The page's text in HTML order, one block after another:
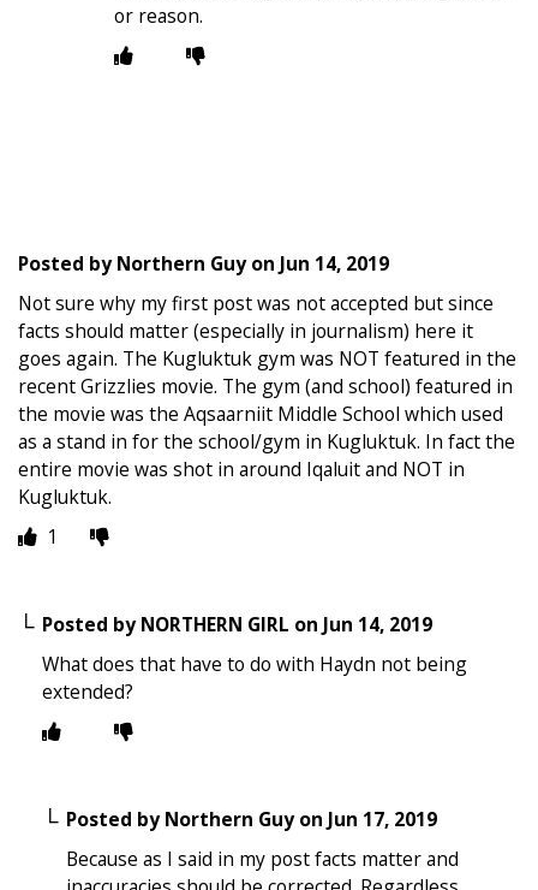
or reason.
Posted byNorthern Guyon Jun 14, 2019
Not sure why my first post was not accepted but since
facts should matter (especially in journalism) here it
goes again. The Kugluktuk gym was NOT featured in the
recent Grizzlies movie. The gym (and school) featured in
the movie was the Aqsaarniit Middle School which used
as a stand in for the school/gym in Kugluktuk. In fact the
entire movie was shot in around Iqaluit and NOT in
Kugluktuk.
1
Posted byNORTHERN GIRL on Jun 14, 2019
What does that have to do with Haydn not being
extended?
Posted byNorthern Guyon Jun 17, 2019
Because as I said in my post facts matter and